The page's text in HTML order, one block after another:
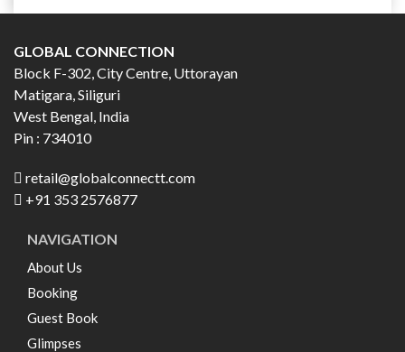
GLOBAL CONNECTION
Block F-302, City Centre, Uttorayan
Matigara, Siliguri
West Bengal, India
Pin : 734010
retail@globalconnectt.com
+91 353 2576877
NAVIGATION
About Us
Booking
Guest Book
Glimpses